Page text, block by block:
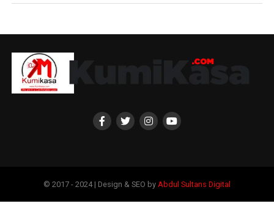
© 2017 - 2024 | Design & SEO by Abdul Sultans Digital